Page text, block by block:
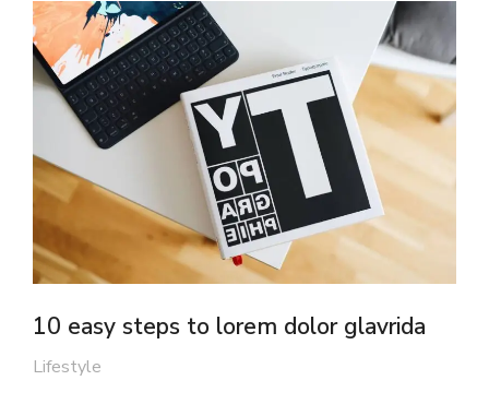
10 easy steps to lorem dolor glavrida
Lifestyle